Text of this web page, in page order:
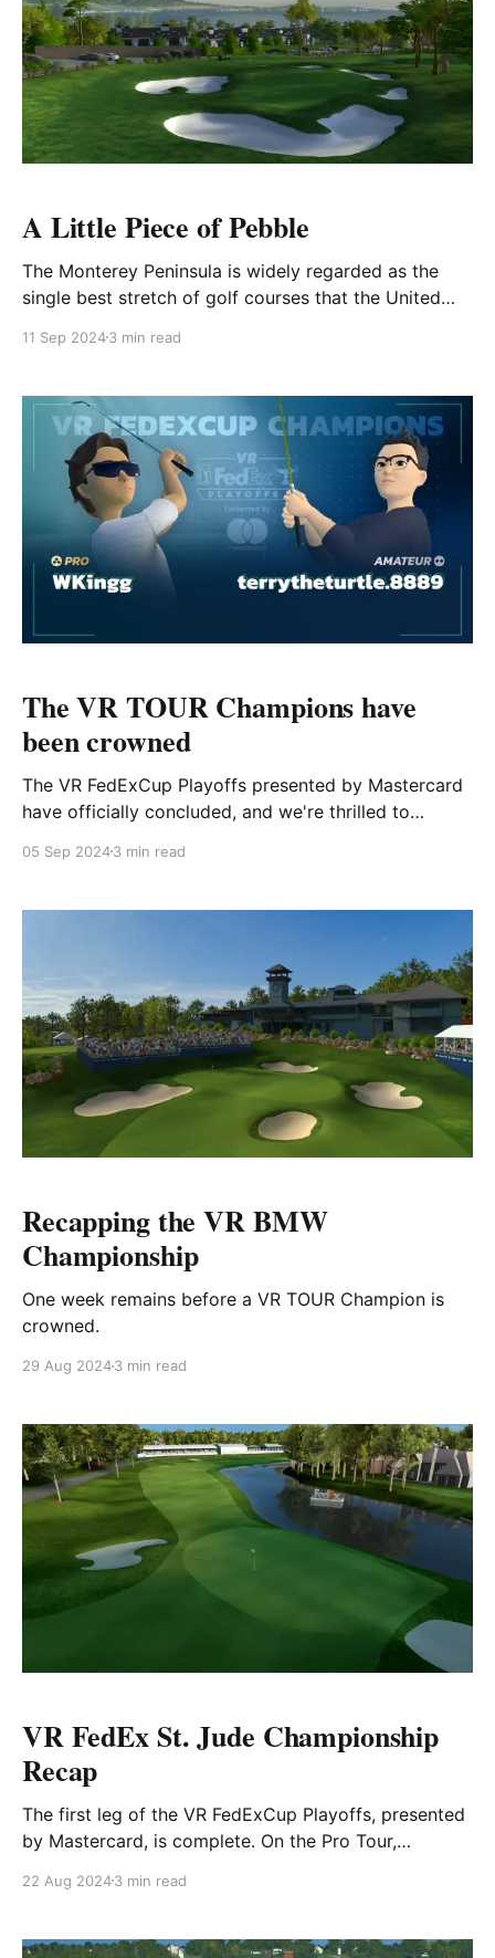
A Little Piece of Pebble
The Monterey Peninsula is widely regarded as the
single best stretch of golf courses that the United
Spyglass Hill, Cypress Point, Monterey Peninsula
the newest update to the Pebble Beach
11 Sep 20243 min read
The VR TOUR Champions have
been crowned
The VR FedExCup Playoffs presented by Mastercard
have officially concluded, and we're thrilled to
and Amateur Tours! Read more to discover who
doubt on Pro Tour After a T-4
05 Sep 20243 min read
Recapping the VR BMW
Championship
One week remains before a VR TOUR Champion is
crowned.
29 Aug 20243 min read
VR FedEx St. Jude Championship
Recap
The first leg of the VR FedExCup Playoffs, presented
by Mastercard, is complete. On the Pro Tour,
victory of 2024, narrowly defeating TopherJaims by
Amateur side, terrytheturtle.889 edged out Ereischl
22 Aug 20243 min read